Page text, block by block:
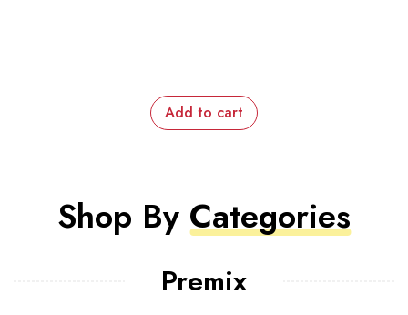
Add to cart
Shop By Categories
Premix